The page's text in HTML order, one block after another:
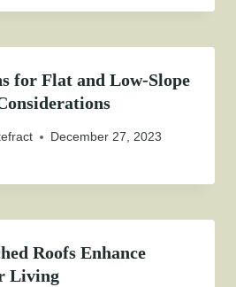
for Flat and Low-Slope
December 27, 2023
Roofs Enhance
Living